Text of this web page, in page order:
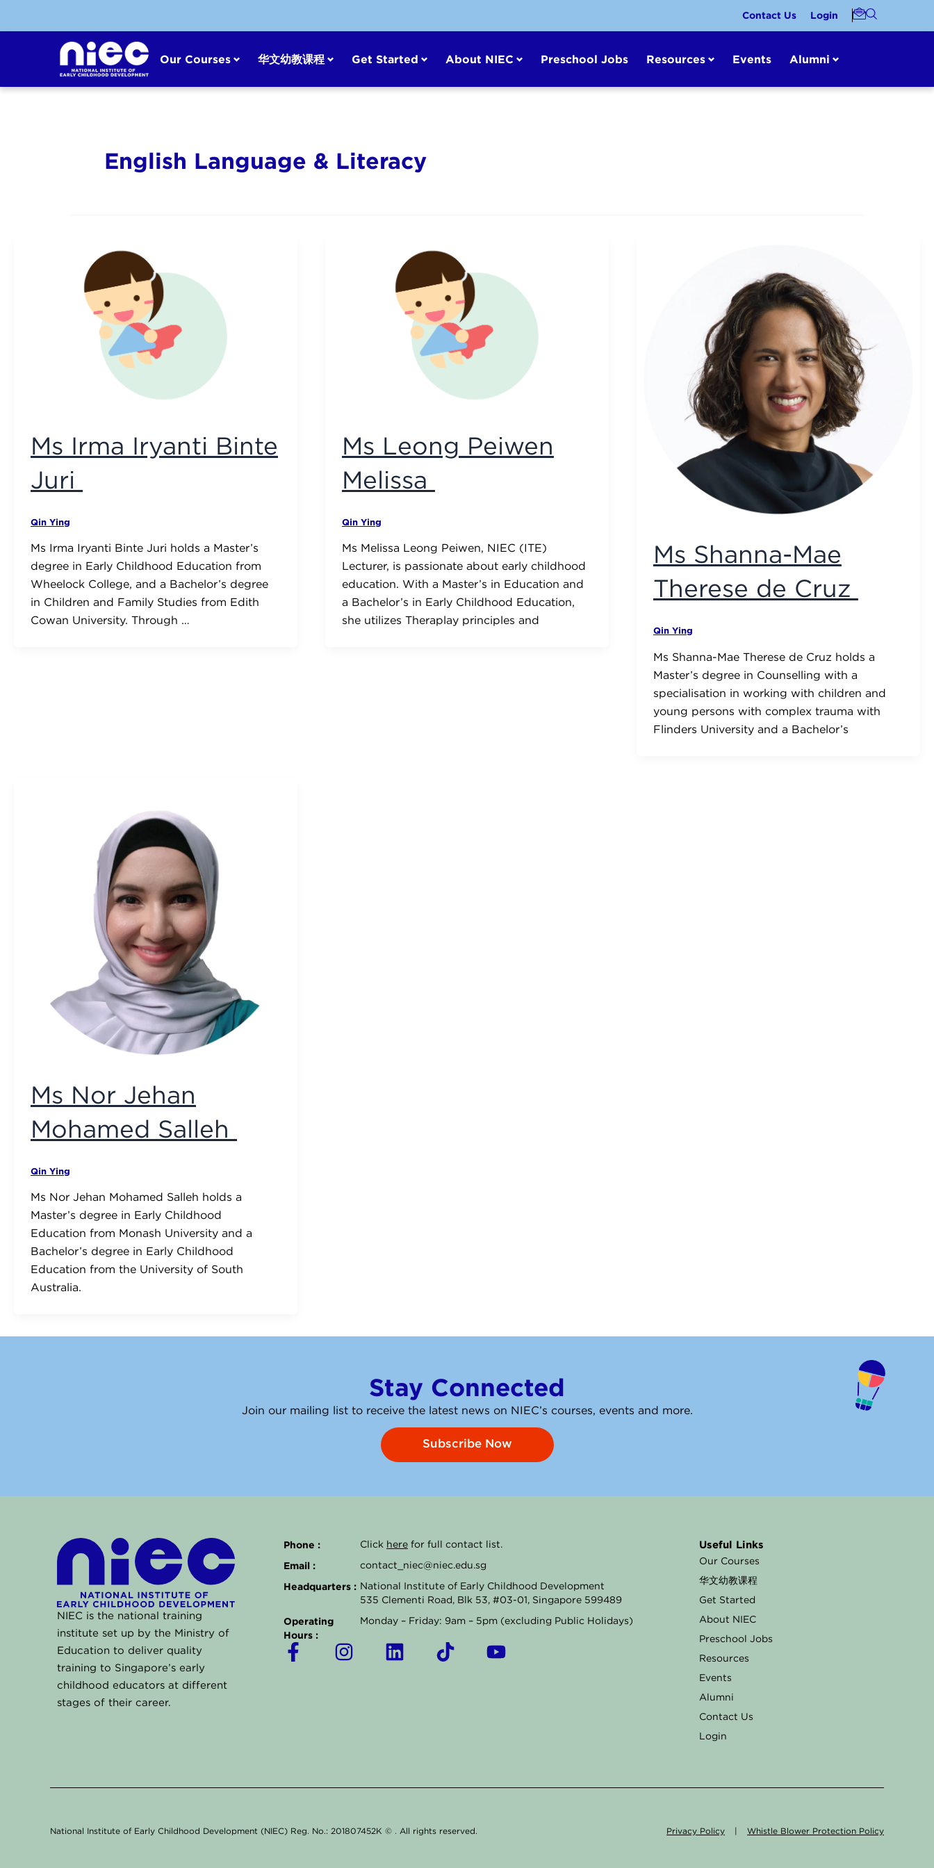
Contact Us Login
Our Courses 华文幼教课程 Get Started About NIEC Preschool Jobs Resources Events Alumni
English Language & Literacy
Ms Irma Iryanti Binte
Juri
Qin Ying
Ms Irma Iryanti Binte Juri holds a Master’s
degree in Early Childhood Education from
Wheelock College, and a Bachelor’s degree
in Children and Family Studies from Edith
Cowan University. Through …
Ms Leong Peiwen
Melissa
Qin Ying
Ms Melissa Leong Peiwen, NIEC (ITE)
Lecturer, is passionate about early childhood
education. With a Master’s in Education and
a Bachelor’s in Early Childhood Education,
she utilizes Theraplay principles and
Ms Shanna-Mae
Therese de Cruz
Qin Ying
Ms Shanna-Mae Therese de Cruz holds a
Master’s degree in Counselling with a
specialisation in working with children and
young persons with complex trauma with
Flinders University and a Bachelor’s
Ms Nor Jehan
Mohamed Salleh
Qin Ying
Ms Nor Jehan Mohamed Salleh holds a
Master’s degree in Early Childhood
Education from Monash University and a
Bachelor’s degree in Early Childhood
Education from the University of South
Australia.
Stay Connected
Join our mailing list to receive the latest news on NIEC’s courses, events and more.
Subscribe Now
NIEC is the national training
institute set up by the Ministry of
Education to deliver quality
training to Singapore’s early
childhood educators at different
stages of their career.
Phone : Click herefor full contact list.
Email : contact_niec@niec.edu.sg
Headquarters : National Institute of Early Childhood Development
535 Clementi Road, Blk 53, #03-01, Singapore 599489
Operating
Hours :
Monday – Friday: 9am – 5pm (excluding Public Holidays)
F
k
f
I
a
L
n
T
Y
Useful Links
Our Courses
华文幼教课程
Get Started
About NIEC
Preschool Jobs
Resources
Events
Alumni
Contact Us
Login
National Institute of Early Childhood Development (NIEC) Reg. No.: 201807452K © . All rights reserved. Privacy Policy Whistle Blower Protection Policy